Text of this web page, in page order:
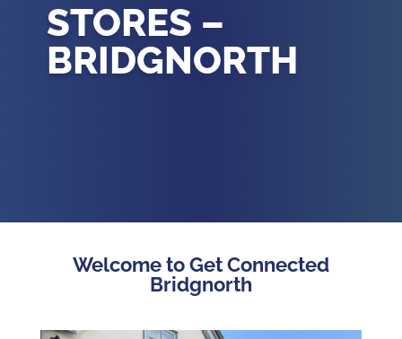
STORES –
BRIDGNORTH
Welcome to Get Connected
Bridgnorth